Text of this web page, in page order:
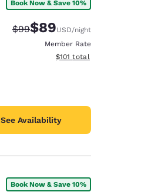
Book Now & Save 10%
Strikethrough Rate:
$99Discounted rate:
$89USD/night
Member Rate
View estimated total details
$101 total
See Availability
Book Now & Save 10%